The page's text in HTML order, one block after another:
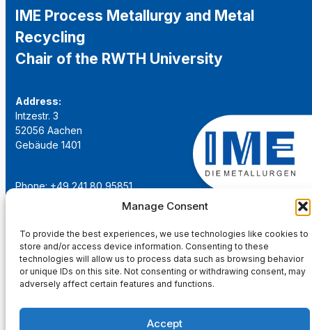
Manage Consent
To provide the best experiences, we use technologies like cookies to
store and/or access device information. Consenting to these
technologies will allow us to process data such as browsing behavior
or unique IDs on this site. Not consenting or withdrawing consent, may
adversely affect certain features and functions.
Accept
IME Process Metallurgy and Metal
Recycling
Chair of the RWTH University
Address:
Intzestr. 3
52056 Aachen
Gebäude 1401
Phone: +49 241 80 95851
institut@ime-aachen.de
www.metallurgie.rwth-aachen.de
Social Network: